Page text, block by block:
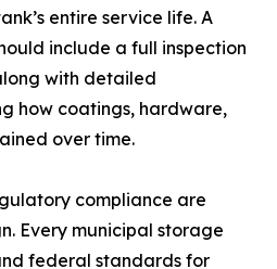
entire service life. A
include a full inspection
with detailed
how coatings, hardware,
over time.
compliance are
Every municipal storage
federal standards for